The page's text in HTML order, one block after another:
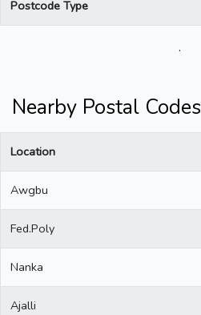
Postcode Type
.
Nearby Postal Codes
Location
Awgbu
Fed.Poly
Nanka
Ajalli